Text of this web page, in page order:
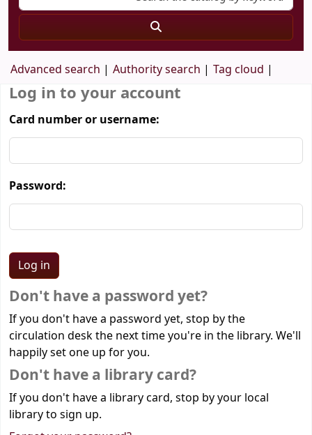
Advanced search Authority search Tag cloud
Log in to your account
Card number or username:
Password:
Don't have a password yet?
If you don't have a password yet, stop by the
circulation desk the next time you're in the library. We'll
happily set one up for you.
Don't have a library card?
If you don't have a library card, stop by your local
library to sign up.